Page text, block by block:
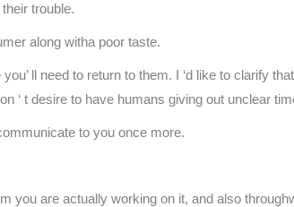
trouble.
along witha poor taste.
ll need to return to them. I ‘d like to clarify
‘ t desire to have humans giving out unclear
to you once more.
you are actually working on it, and also